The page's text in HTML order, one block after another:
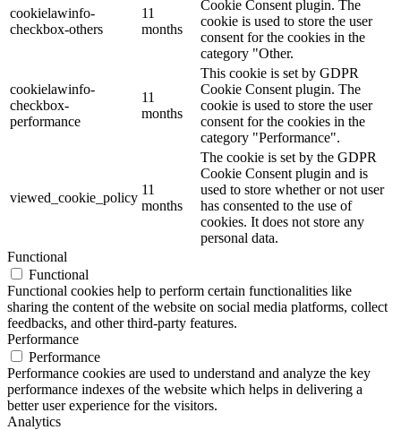
cookielawinfo-
checkbox-others
11
months
Cookie Consent plugin. The
cookie is used to store the user
consent for the cookies in the
category "Other.
cookielawinfo-
checkbox-
performance
11
months
This cookie is set by GDPR
Cookie Consent plugin. The
cookie is used to store the user
consent for the cookies in the
category "Performance".
viewed_cookie_policy
11
months
The cookie is set by the GDPR
Cookie Consent plugin and is
used to store whether or not user
has consented to the use of
cookies. It does not store any
personal data.
Functional
Functional
Functional cookies help to perform certain functionalities like
sharing the content of the website on social media platforms, collect
feedbacks, and other third-party features.
Performance
Performance
Performance cookies are used to understand and analyze the key
performance indexes of the website which helps in delivering a
better user experience for the visitors.
Analytics